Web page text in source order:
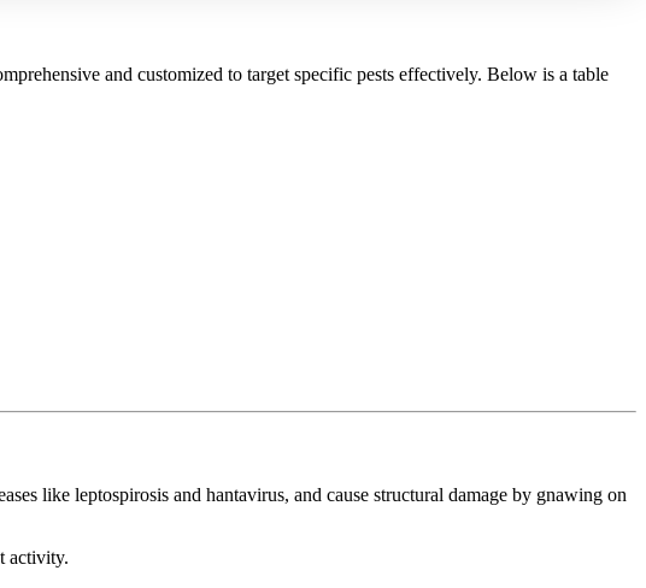
and customized to target specific pests effectively. Below is a table
like leptospirosis and hantavirus, and cause structural damage by gnawing on
activity.